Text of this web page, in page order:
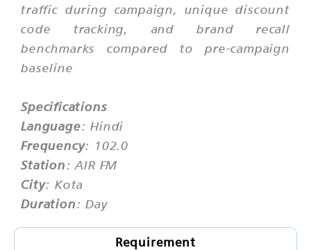
traffic during campaign, unique discount
code tracking, and brand recall
benchmarks compared to pre-campaign
baseline
Specifications
Language: Hindi
Frequency: 102.0
Station: AIR FM
City: Kota
Duration: Day
Requirement